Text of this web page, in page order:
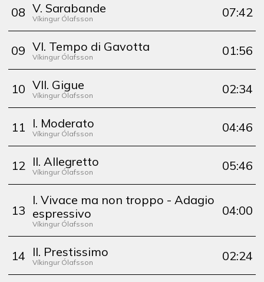
08 V. Sarabande
Víkingur Ólafsson 07:42
09 VI. Tempo di Gavotta
Víkingur Ólafsson 01:56
10 VII. Gigue
Víkingur Ólafsson 02:34
11 I. Moderato
Víkingur Ólafsson 04:46
12 II. Allegretto
Víkingur Ólafsson 05:46
13
I. Vivace ma non troppo - Adagio
espressivo
Víkingur Ólafsson
04:00
14 II. Prestissimo
Víkingur Ólafsson 02:24